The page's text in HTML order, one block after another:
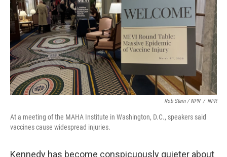
Rob Stein / NPR / NPR
At a meeting of the MAHA Institute in Washington, D.C., speakers said
vaccines cause widespread injuries.
Kennedy has become conspicuously quieter about